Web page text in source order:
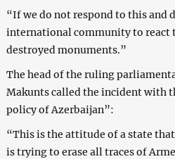
“If we do not respond to this and
international community to react
destroyed monuments.”
The head of the ruling
Makunts called the incident with
policy of Azerbaijan”:
“This is the attitude of a state
is trying to erase all traces of